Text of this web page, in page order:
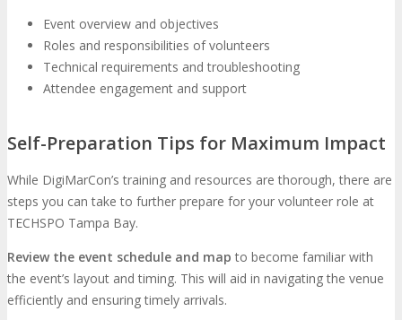
Event overview and objectives
Roles and responsibilities of volunteers
Technical requirements and troubleshooting
Attendee engagement and support
Self-Preparation Tips for Maximum Impact
While DigiMarCon’s training and resources are thorough, there are
steps you can take to further prepare for your volunteer role at
TECHSPO Tampa Bay.
Review the event schedule and map to become familiar with
the event’s layout and timing. This will aid in navigating the venue
efficiently and ensuring timely arrivals.